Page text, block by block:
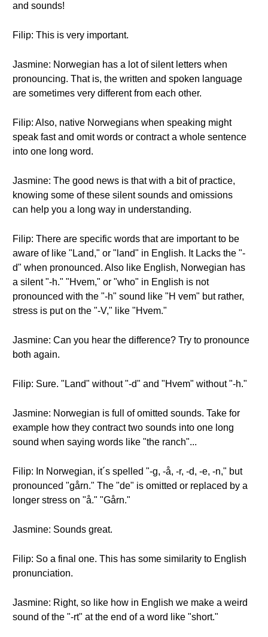
and sounds!
Filip: This is very important.
Jasmine: Norwegian has a lot of silent letters when
pronouncing. That is, the written and spoken language
are sometimes very different from each other.
Filip: Also, native Norwegians when speaking might
speak fast and omit words or contract a whole sentence
into one long word.
Jasmine: The good news is that with a bit of practice,
knowing some of these silent sounds and omissions
can help you a long way in understanding.
Filip: There are specific words that are important to be
aware of like "Land," or "land" in English. It Lacks the "-
d" when pronounced. Also like English, Norwegian has
a silent "-h." "Hvem," or "who" in English is not
pronounced with the "-h" sound like "H vem" but rather,
stress is put on the "-V," like "Hvem."
Jasmine: Can you hear the difference? Try to pronounce
both again.
Filip: Sure. "Land" without "-d" and "Hvem" without "-h."
Jasmine: Norwegian is full of omitted sounds. Take for
example how they contract two sounds into one long
sound when saying words like "the ranch"...
Filip: In Norwegian, it´s spelled "-g, -å, -r, -d, -e, -n," but
pronounced "gårn." The "de" is omitted or replaced by a
longer stress on "å." "Gårn."
Jasmine: Sounds great.
Filip: So a final one. This has some similarity to English
pronunciation.
Jasmine: Right, so like how in English we make a weird
sound of the "-rt" at the end of a word like "short."